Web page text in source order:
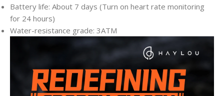
Battery life: About 7 days (Turn on heart rate monitoring
for 24 hours)
Water-resistance grade: 3ATM